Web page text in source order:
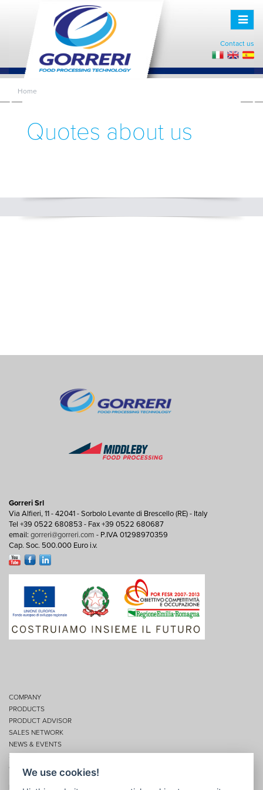
Toggle
Contact us
Home
Quotes about us
Gorreri Srl
Via Alfieri, 11 - 42041 - Sorbolo Levante di Brescello (RE) - Italy
Tel +39 0522 680853 - Fax +39 0522 680687
email: gorreri@gorreri.com - P.IVA 01298970359
Cap. Soc. 500.000 Euro i.v.
COMPANY
PRODUCTS
PRODUCT ADVISOR
SALES NETWORK
NEWS & EVENTS
SERVICES
CONTACTS
Privacy
We use cookies!